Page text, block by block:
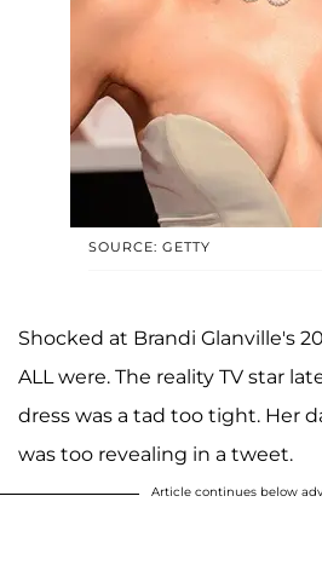
SOURCE: GETTY
Shocked at Brandi Glanville's
ALL were. The reality TV star
dress was a tad too tight. Her
was too revealing in a tweet.
Article continues below